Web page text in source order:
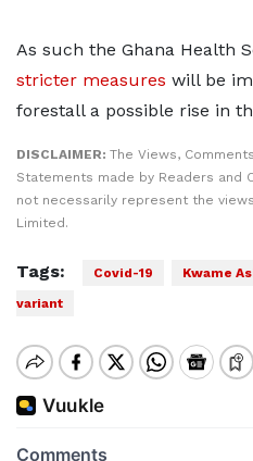
As such the Ghana Health
stricter measures will be
forestall a possible rise in
DISCLAIMER: The Views,
Statements made by Readers
not necessarily represent the
Limited.
Tags: Covid-19 Kwame
variant